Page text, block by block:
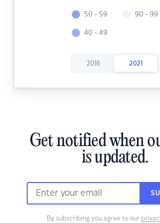
50 - 59
40 - 49
90 - 99
2016 2021
Get notified when
is updated.
By subscribing you agree to our